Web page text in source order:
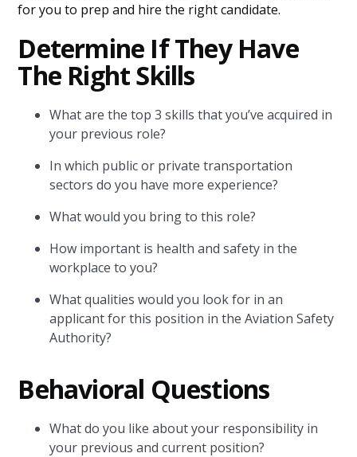
for you to prep and hire the right candidate.
Determine If They Have
The Right Skills
What are the top 3 skills that you’ve acquired in
your previous role?
In which public or private transportation
sectors do you have more experience?
What would you bring to this role?
How important is health and safety in the
workplace to you?
What qualities would you look for in an
applicant for this position in the Aviation Safety
Authority?
Behavioral Questions
What do you like about your responsibility in
your previous and current position?